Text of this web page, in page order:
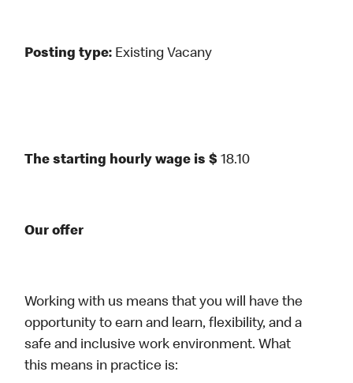
Posting type: Existing Vacany
The starting hourly wage is $18.10
Our offer
Working with us means that you will have the
opportunity to earn and learn, flexibility, and a
safe and inclusive work environment. What
this means in practice is: